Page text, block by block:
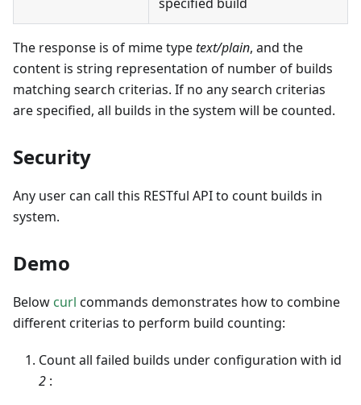
The response is of mime typetext/plain, and the
content is string representation of number of builds
matching search criterias. If no any search criterias
are specified, all builds in the system will be counted.
Security
Any user can call this RESTful API to count builds in
system.
Demo
Below curl commands demonstrates how to combine
different criterias to perform build counting:
Count all failed builds under configuration with id
2 :